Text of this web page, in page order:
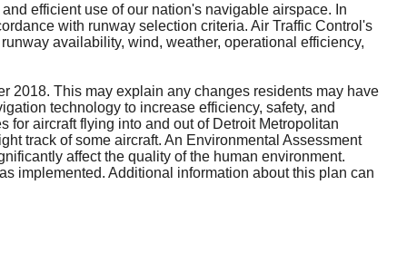
efficient use of our nation's navigable airspace. In
with runway selection criteria. Air Traffic Control's
availability, wind, weather, operational efficiency,
2018. This may explain any changes residents may have
technology to increase efficiency, safety, and
for aircraft flying into and out of Detroit Metropolitan
track of some aircraft. An Environmental Assessment
affect the quality of the human environment.
implemented. Additional information about this plan can